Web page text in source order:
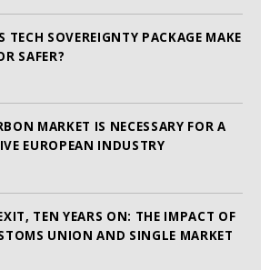
TECH SOVEREIGNTY PACKAGE MAKE
SAFER?
MARKET IS NECESSARY FOR A
EUROPEAN INDUSTRY
TEN YEARS ON: THE IMPACT OF
UNION AND SINGLE MARKET